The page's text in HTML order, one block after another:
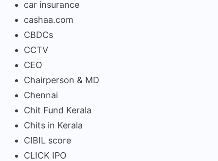
car insurance
cashaa.com
CBDCs
CCTV
CEO
Chairperson & MD
Chennai
Chit Fund Kerala
Chits in Kerala
CIBIL score
CLICK IPO